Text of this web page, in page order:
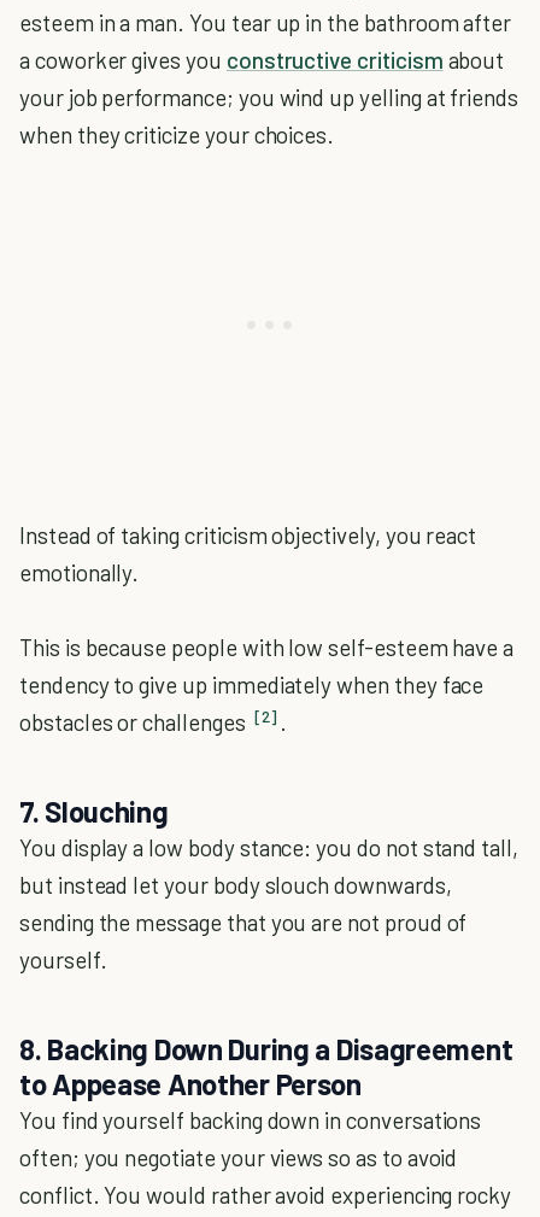
esteem in a man. You tear up in the bathroom after
a coworker gives you constructive criticism about
your job performance; you wind up yelling at friends
when they criticize your choices.
Instead of taking criticism objectively, you react
emotionally.
This is because people with low self-esteem have a
tendency to give up immediately when they face
obstacles or challenges [2] .
7. Slouching
You display a low body stance: you do not stand tall,
but instead let your body slouch downwards,
sending the message that you are not proud of
yourself.
8. Backing Down During a Disagreement
to Appease Another Person
You find yourself backing down in conversations
often; you negotiate your views so as to avoid
conflict. You would rather avoid experiencing rocky